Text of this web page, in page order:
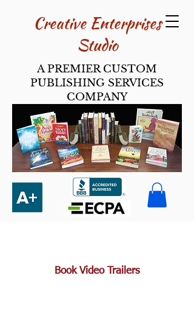
Creative Enterpri​ses
Studio
A PREMIER CUSTOM
PUBLISHING SERVICES
COMPANY
Book Video Trailers